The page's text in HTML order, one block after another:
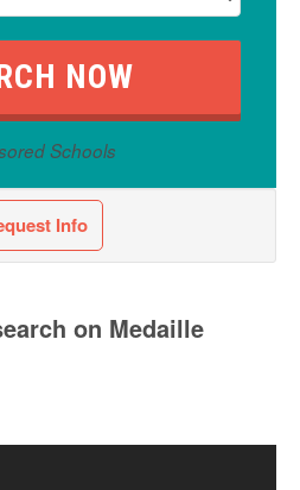
Schools
Info
on Medaille